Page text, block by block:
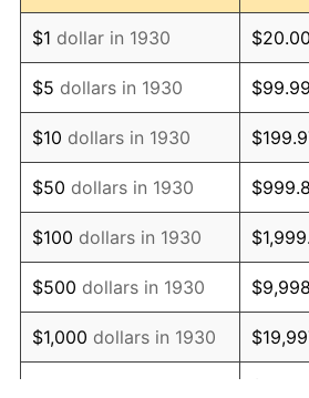
1942 $97.60
1943 $103.59
1944 $105.39
1945 $107.78
1946 $116.77
1947 $133.53
1948 $144.31
1949 $142.51 -
$1 dollar in 1930 $20.00
$5 dollars in 1930 $99.99
$10 dollars in 1930
$50 dollars in 1930
$100 dollars in 1930
$500 dollars in 1930
$1,000 dollars in 1930